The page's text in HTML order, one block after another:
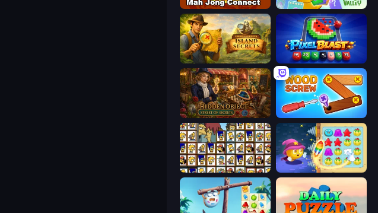
Mahjong Connect (Legacy) Farm Merge Valley
Hidden Objects: Island Secrets Pixel Blast
Hidden Object: Street Of Secrets Wood Screw: Bolts Puzzle
Tiles of the Simpsons Candy Riddles